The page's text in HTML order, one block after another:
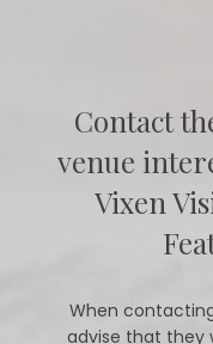
Contact
venue
Vixen
When
advise that they